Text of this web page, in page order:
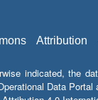
Attribution
indicated, the
Data Portal